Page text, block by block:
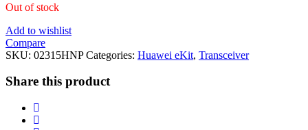
Out of stock
Add to wishlist
Compare
SKU: 02315HNP Categories: Huawei eKit, Transceiver
Share this product